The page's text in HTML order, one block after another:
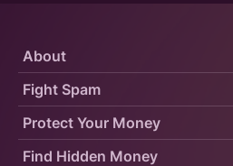
Protect Your Money
Fight Spam
About
Find Hidden Money